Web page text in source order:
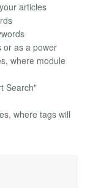
articles
or as a power
where module
Search"
where tags will